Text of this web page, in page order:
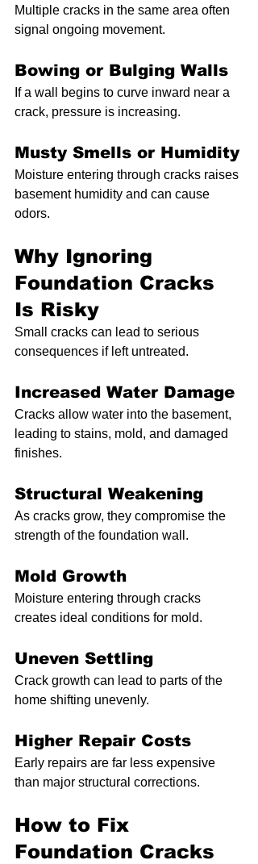
Multiple cracks in the same area often
signal ongoing movement.
Bowing or Bulging Walls
If a wall begins to curve inward near a
crack, pressure is increasing.
Musty Smells or Humidity
Moisture entering through cracks raises
basement humidity and can cause
odors.
Why Ignoring
Foundation Cracks
Is Risky
Small cracks can lead to serious
consequences if left untreated.
Increased Water Damage
Cracks allow water into the basement,
leading to stains, mold, and damaged
finishes.
Structural Weakening
As cracks grow, they compromise the
strength of the foundation wall.
Mold Growth
Moisture entering through cracks
creates ideal conditions for mold.
Uneven Settling
Crack growth can lead to parts of the
home shifting unevenly.
Higher Repair Costs
Early repairs are far less expensive
than major structural corrections.
How to Fix
Foundation Cracks